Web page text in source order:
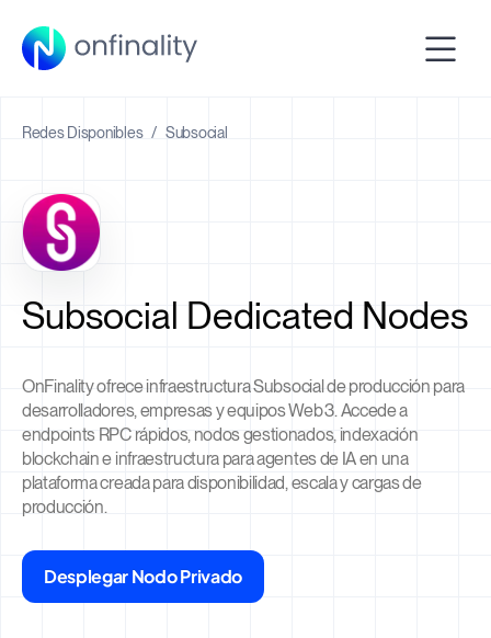
Redes Disponibles / Subsocial
Subsocial Dedicated Nodes
OnFinality ofrece infraestructura Subsocial de producción para
desarrolladores, empresas y equipos Web3. Accede a
endpoints RPC rápidos, nodos gestionados, indexación
blockchain e infraestructura para agentes de IA en una
plataforma creada para disponibilidad, escala y cargas de
producción.
Desplegar Nodo Privado